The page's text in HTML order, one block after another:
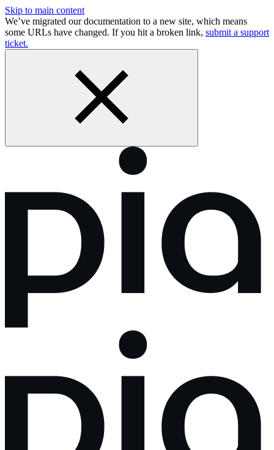
Skip to main content
We’ve migrated our documentation to a new site, which means
some URLs have changed. If you hit a broken link, submit a support
ticket.